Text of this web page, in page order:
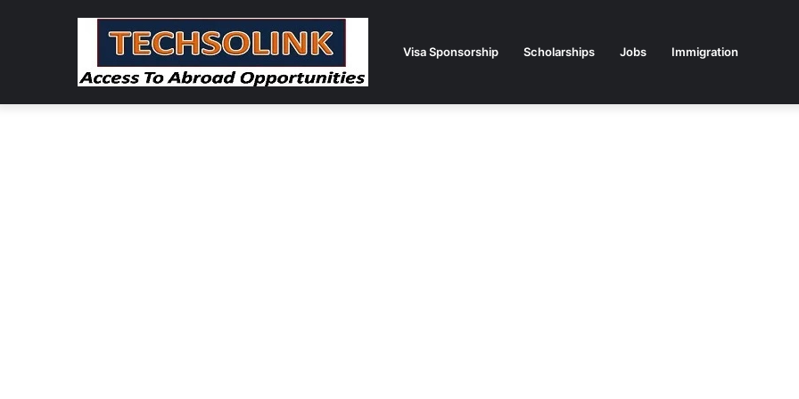
Visa Sponsorship Scholarships Jobs Immigration